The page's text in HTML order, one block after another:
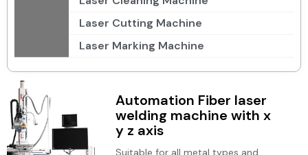
Laser Cutting Machine
Laser Marking Machine
Automation Fiber laser
welding machine with x
y z axis
Suitable for all metal types and